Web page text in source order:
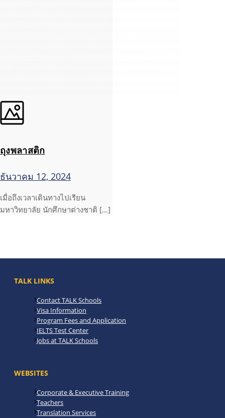
ถุงพลาสติก
ธันวาคม 12, 2024
เมื่อถึงเวลาเดินทางไปเรียน
มหาวิทยาลัย นักศึกษาต่างชาติ […]
TALK LINKS
Contact TALK Schools
Visa Information
Program Fees and Application
IELTS Test Center
Jobs at TALK Schools
WEBSITES
Corporate & Executive Training
Teachers
Translation Services